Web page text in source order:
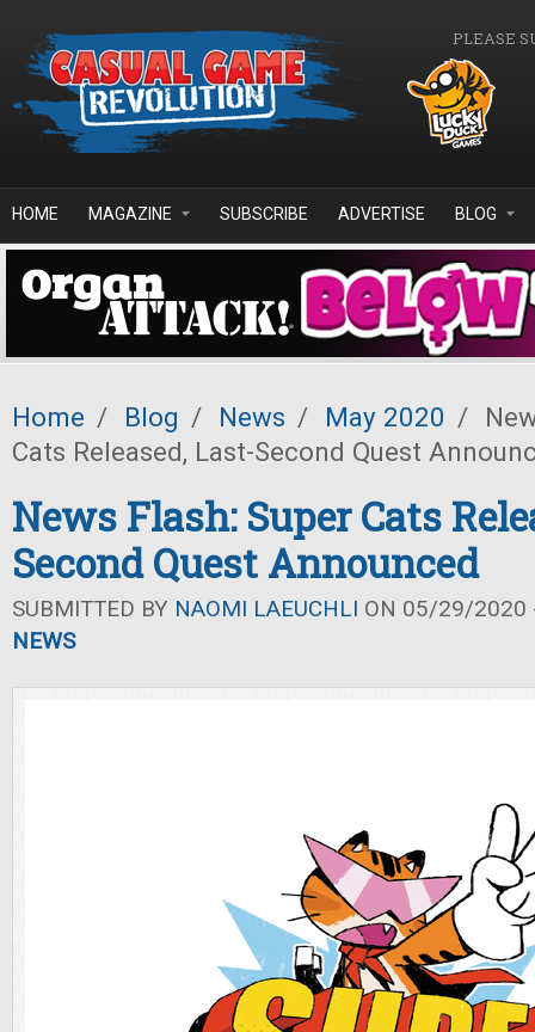
PLEASE
HOME MAGAZINE SUBSCRIBE ADVERTISE BLOG
Home / Blog / News / May 2020 /
Cats Released, Last-Second Quest
News Flash: Super Cats
Second Quest Announced
SUBMITTED BY NAOMI LAEUCHLI ON 05/29/2020
NEWS